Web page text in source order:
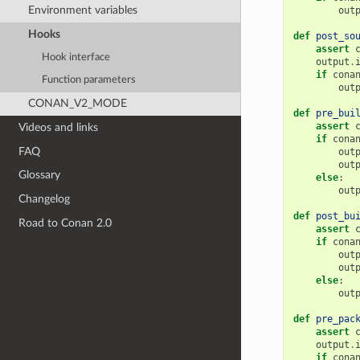
Environment variables
Hooks
Hook interface
Function parameters
CONAN_V2_MODE
Videos and links
FAQ
Glossary
Changelog
Road to Conan 2.0
def
assert
output .
if
def
assert
if
else:
def
assert
if
else:
def
assert
output .
if